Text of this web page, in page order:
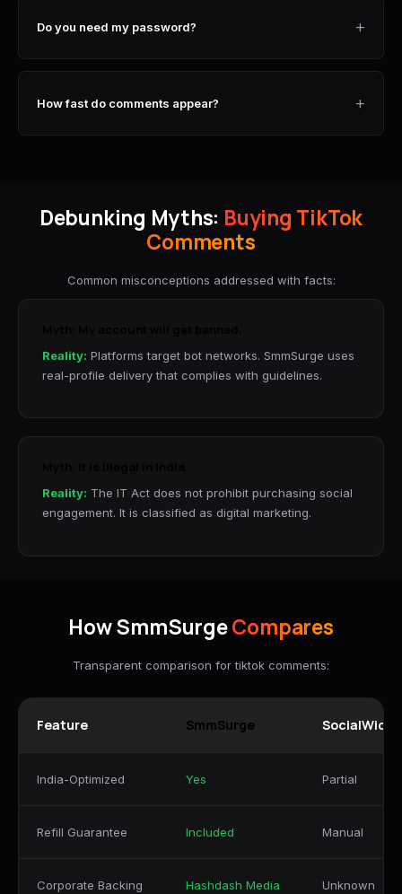
Do you need my password? +
How fast do comments appear? +
Debunking Myths: Buying TikTok
Comments
Common misconceptions addressed with facts:
Reality: Platforms target bot networks. SmmSurge uses
real-profile delivery that complies with guidelines.
Reality: The IT Act does not prohibit purchasing social
engagement. It is classified as digital marketing.
How SmmSurgeCompares
Transparent comparison for tiktok comments:
Feature SmmSurge SocialWick
India-Optimized Yes Partial
Refill Guarantee Included Manual
Corporate Backing Hashdash Media Unknown